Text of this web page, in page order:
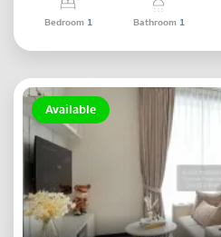
Bedroom 1 Bathroom 1
Available